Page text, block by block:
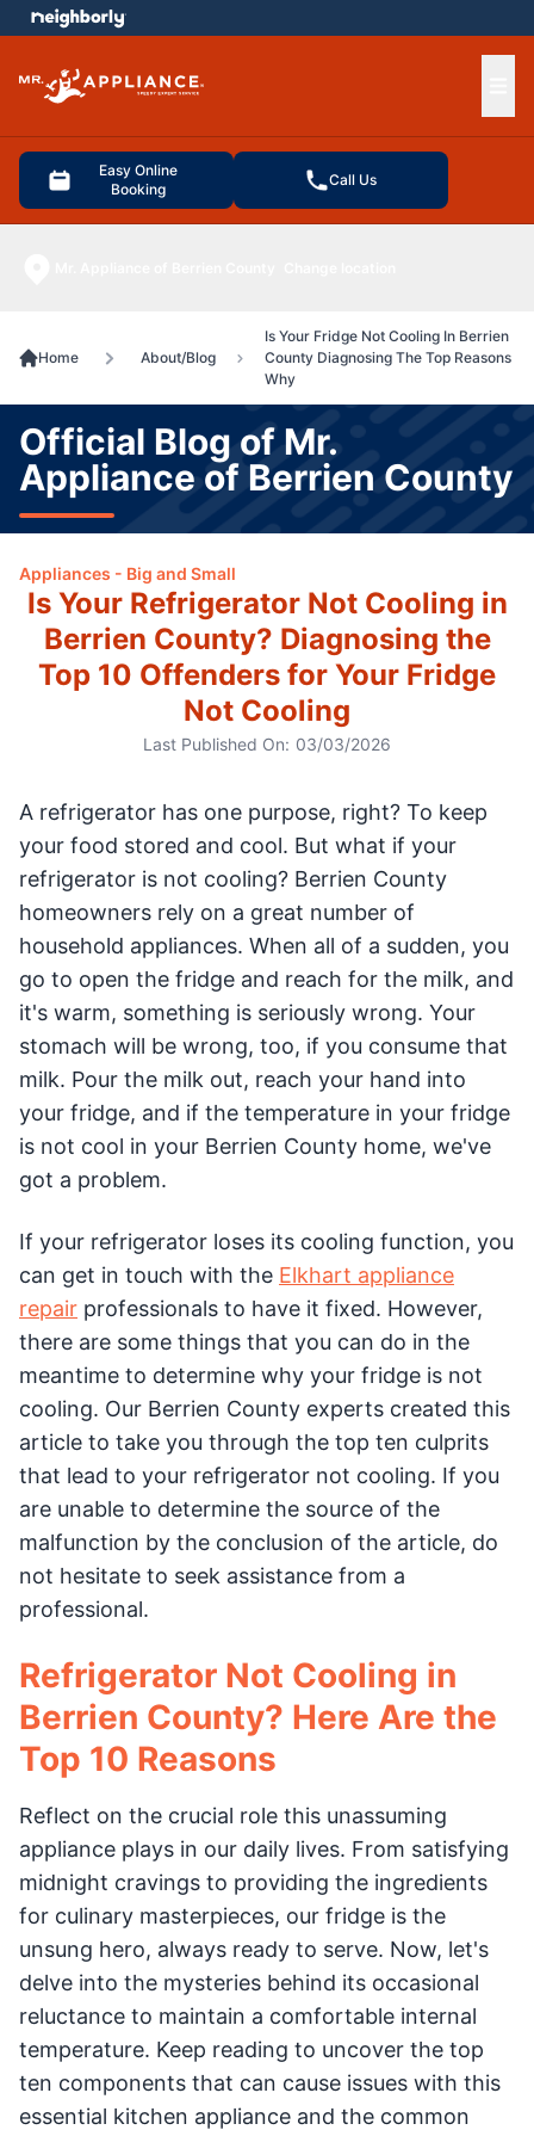
Easy Online
Booking
Call Us
menu
Home About/Blog
Is Your Fridge Not Cooling In Berrien
County Diagnosing The Top Reasons
Why
Official Blog of Mr.
Appliance of Berrien County
Appliances - Big and Small
Is Your Refrigerator Not Cooling in
Berrien County? Diagnosing the
Top 10 Offenders for Your Fridge
Not Cooling
Last Published On: 03/03/2026
A refrigerator has one purpose, right? To keep
your food stored and cool. But what if your
refrigerator is not cooling? Berrien County
homeowners rely on a great number of
household appliances. When all of a sudden, you
go to open the fridge and reach for the milk, and
it's warm, something is seriously wrong. Your
stomach will be wrong, too, if you consume that
milk. Pour the milk out, reach your hand into
your fridge, and if the temperature in your fridge
is not cool in your Berrien County home, we've
got a problem.
If your refrigerator loses its cooling function, you
can get in touch with the Elkhart appliance
repair professionals to have it fixed. However,
there are some things that you can do in the
meantime to determine why your fridge is not
cooling. Our Berrien County experts created this
article to take you through the top ten culprits
that lead to your refrigerator not cooling. If you
are unable to determine the source of the
malfunction by the conclusion of the article, do
not hesitate to seek assistance from a
professional.
Refrigerator Not Cooling in
Berrien County? Here Are the
Top 10 Reasons
Reflect on the crucial role this unassuming
appliance plays in our daily lives. From satisfying
midnight cravings to providing the ingredients
for culinary masterpieces, our fridge is the
unsung hero, always ready to serve. Now, let's
delve into the mysteries behind its occasional
reluctance to maintain a comfortable internal
temperature. Keep reading to uncover the top
ten components that can cause issues with this
essential kitchen appliance and the common